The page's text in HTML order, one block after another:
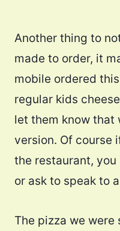
Another thing to
made to order, it
mobile ordered
regular kids
let them know that
version. Of course
the restaurant,
or ask to speak to
The pizza we were